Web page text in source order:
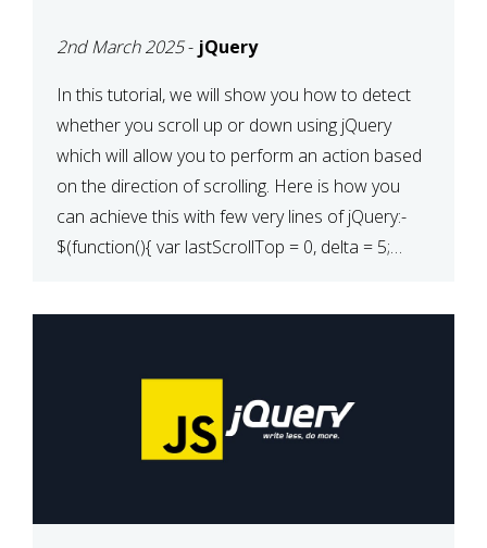
2nd March 2025- jQuery
In this tutorial, we will show you how to detect
whether you scroll up or down using jQuery
which will allow you to perform an action based
on the direction of scrolling. Here is how you
can achieve this with few very lines of jQuery:-
$(function(){ var lastScrollTop = 0, delta = 5;